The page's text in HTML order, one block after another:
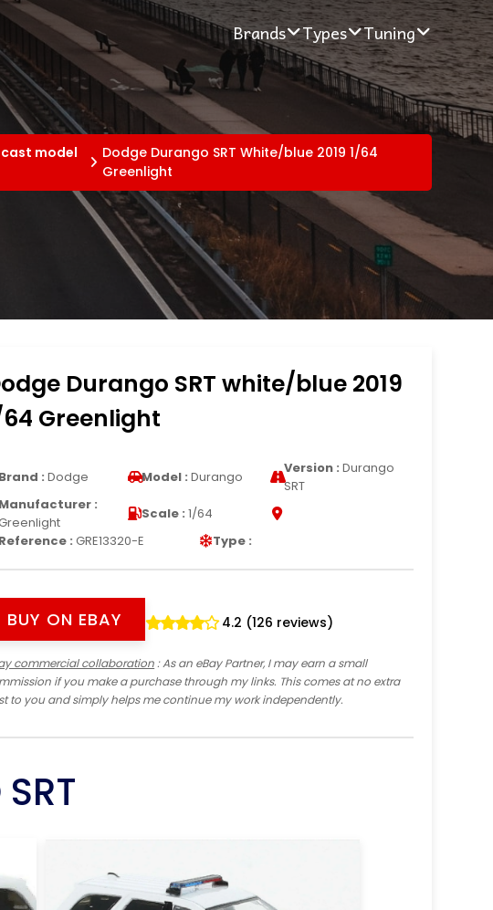
Brands Types Tuning
model
Dodge Durango SRT White/blue 2019 1/64
Greenlight
Durango SRT white/blue 2019
64 Greenlight
Brand : Dodge Model : Durango
Version : Durango
SRT
Manufacturer :
Scale : 1/64
Reference : GRE13320-E Type :
BUY ON EBAY 4.2 (126 reviews)
commercial collaboration: As an eBay Partner, I may earn a small
if you make a purchase through my links. This comes at no extra
to you and simply helps me continue my work independently.